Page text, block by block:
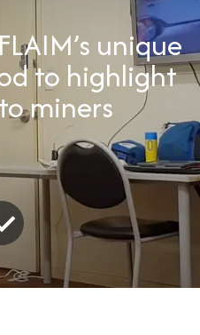
unique
to highlight
miners